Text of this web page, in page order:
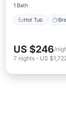
1 Bath
Hot Tub
US $246/
7 nights - US